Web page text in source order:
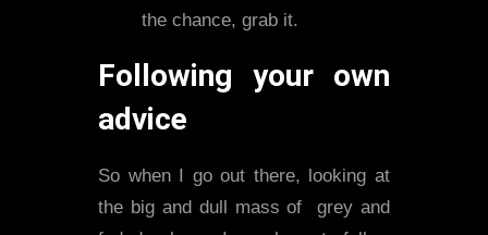
the chance, grab it.
Following your own
advice
So when I go out there, looking at
the big and dull mass of grey and